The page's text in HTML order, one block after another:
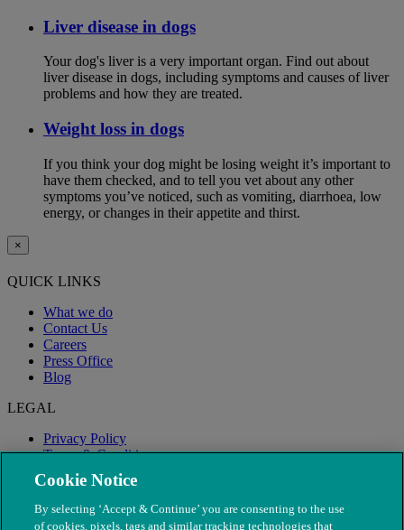
Liver disease in dogs
Your dog's liver is a very important organ. Find out about
liver disease in dogs, including symptoms and causes of liver
problems and how they are treated.
Weight loss in dogs
If you think your dog might be losing weight it’s important to
have them checked, and to tell you vet about any other
symptoms you’ve noticed, such as vomiting, diarrhoea, low
energy, or changes in their appetite and thirst.
×
QUICK LINKS
What we do
Contact Us
Careers
Press Office
Blog
LEGAL
Privacy Policy
Terms & Conditions
Modern Slavery
Cookie Notice
By selecting ‘Accept & Continue’ you are consenting to the use
of cookies, pixels, tags and similar tracking technologies that